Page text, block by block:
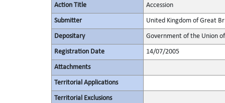
Action Title Accession
Submitter United Kingdom of Great
Depositary Government of the Union
Registration Date 14/07/2005
Attachments
Territorial Applications
Territorial Exclusions